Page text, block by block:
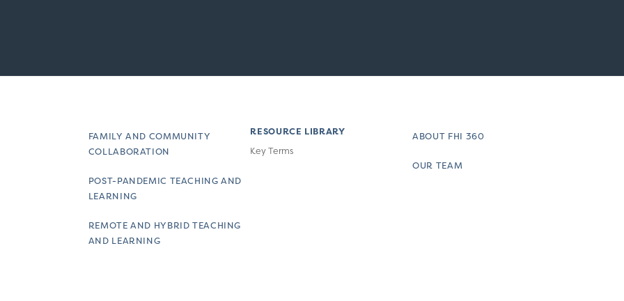
FAMILY AND COMMUNITY
COLLABORATION
POST-PANDEMIC TEACHING AND
LEARNING
REMOTE AND HYBRID TEACHING
AND LEARNING
RESOURCE LIBRARY
Key Terms
ABOUT FHI 360
OUR TEAM